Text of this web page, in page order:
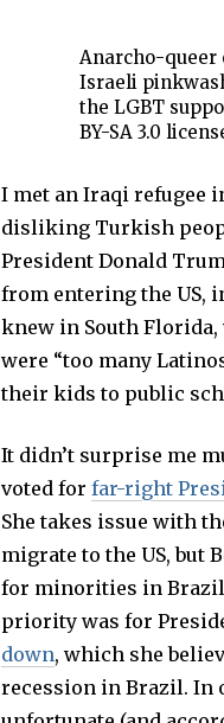
Anarcho-queer
Israeli
the LGBT
BY-SA 3.0
I met an Iraqi refugee
disliking Turkish
President Donald
from entering the US,
knew in South
were “too many
their kids to public
It didn’t surprise me
voted for far-right
She takes issue with
migrate to the US, but
for minorities in Brazil
priority was for
down, which she
recession in Brazil. In